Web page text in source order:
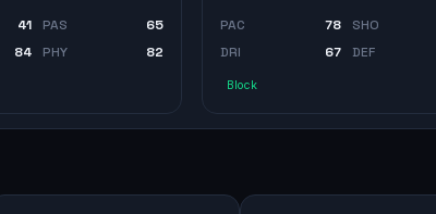
41 PAS
65
84 PHY 82
PAC 78
SHO
DRI
67 DEF
Block